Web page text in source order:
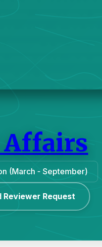
Affairs
(March - September)
Reviewer Request